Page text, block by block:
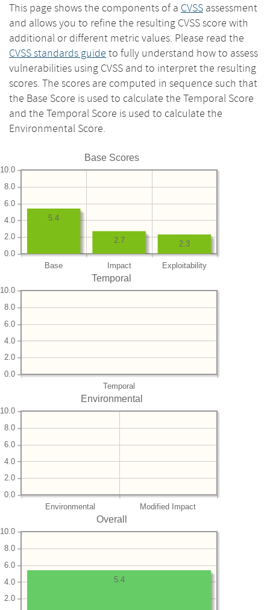
This page shows the components of a CVSS assessment
and allows you to refine the resulting CVSS score with
additional or different metric values. Please read the
CVSS standards guide to fully understand how to assess
vulnerabilities using CVSS and to interpret the resulting
scores. The scores are computed in sequence such that
the Base Score is used to calculate the Temporal Score
and the Temporal Score is used to calculate the
Environmental Score.
Base Scores
Base Impact Exploitability
0.0
2.0
4.0
6.0
8.0
10.0
2.3
2.7
5.4
Temporal
Temporal
0.0
2.0
4.0
6.0
8.0
10.0
Environmental
Environmental Modified Impact
0.0
2.0
4.0
6.0
8.0
10.0
Overall
2.0
4.0
6.0
8.0
10.0
5.4